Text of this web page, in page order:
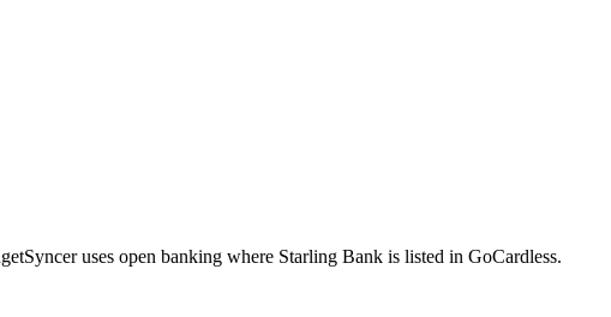
uses open banking where Starling Bank is listed in GoCardless.